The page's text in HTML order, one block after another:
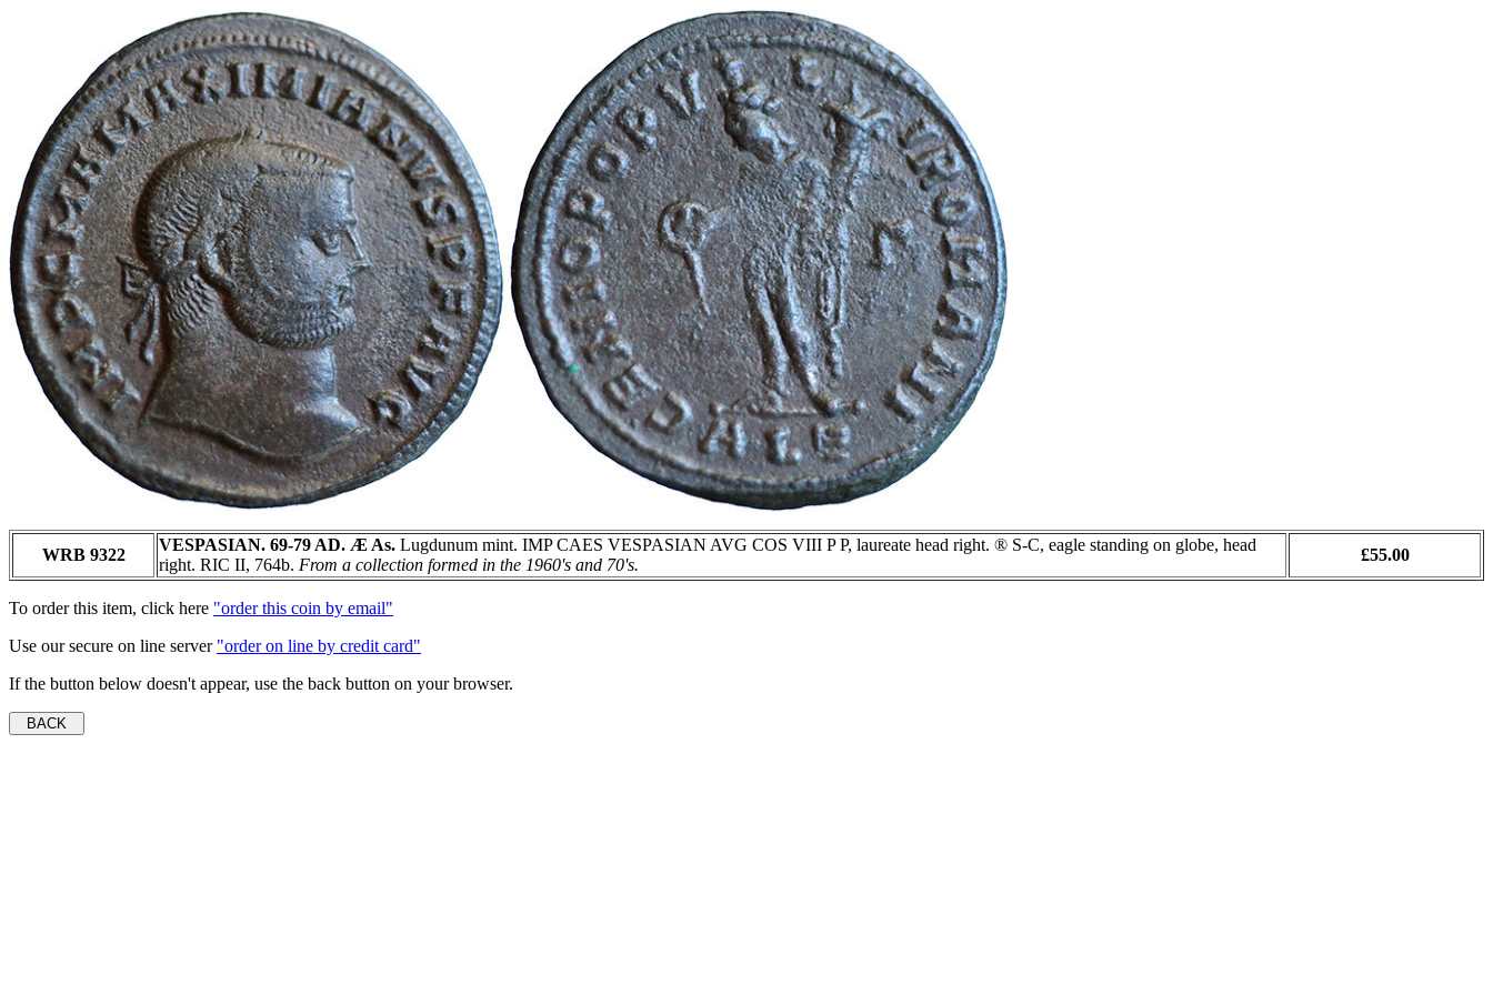
WRB 9322
VESPASIAN. 69-79 AD. Æ As. Lugdunum mint. IMP CAES VESPASIAN AVG COS VIII P P, laureate head right. ® S-C, eagle standing on globe, head
right. RIC II, 764b. From a collection formed in the 1960's and 70's.
£55.00
To order this item, click here "order this coin by email"
Use our secure on line server "order on line by credit card"
If the button below doesn't appear, use the back button on your browser.